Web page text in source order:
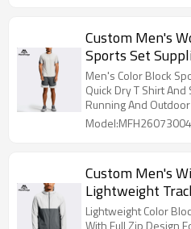
Custom Men's Workout
Sports Set
Men's Color Block
Quick Dry T Shirt
Running And
Model:MFH26073004
Custom Men's
Lightweight
Lightweight Color
With Full Zip Design